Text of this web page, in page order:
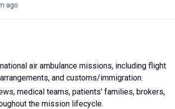
ago
air ambulance missions, including flight
and customs/immigration.
medical teams, patients' families, brokers,
the mission lifecycle.